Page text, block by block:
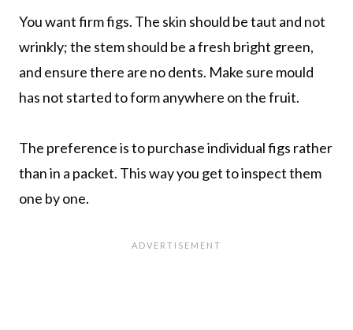
You want firm figs. The skin should be taut and not
wrinkly; the stem should be a fresh bright green,
and ensure there are no dents. Make sure mould
has not started to form anywhere on the fruit.
The preference is to purchase individual figs rather
than in a packet. This way you get to inspect them
one by one.